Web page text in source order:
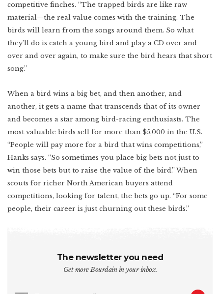
competitive finches. “The trapped birds are like raw
material—the real value comes with the training. The
birds will learn from the songs around them. So what
they’ll do is catch a young bird and play a CD over and
over and over again, to make sure the bird hears that short
song.”
When a bird wins a big bet, and then another, and
another, it gets a name that transcends that of its owner
and becomes a star among bird-racing enthusiasts. The
most valuable birds sell for more than $5,000 in the U.S.
“People will pay more for a bird that wins competitions,”
Hanks says. “So sometimes you place big bets not just to
win those bets but to raise the value of the bird.” When
scouts for richer North American buyers attend
competitions, looking for talent, the bets go up. “For some
people, their career is just churning out these birds.”
The newsletter you need
Get more Bourdain in your inbox.